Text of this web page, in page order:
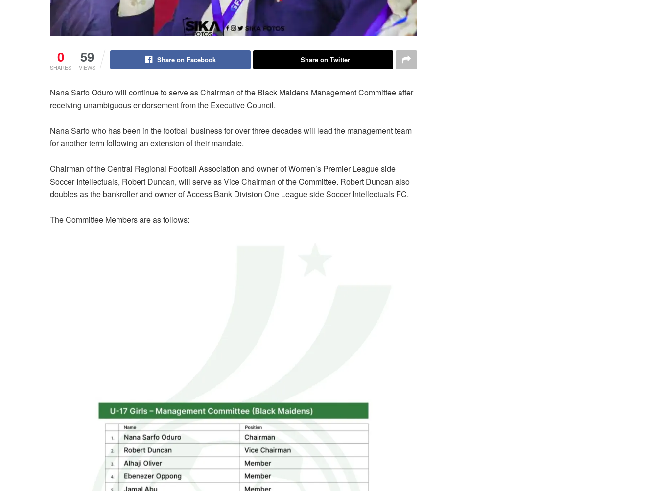
0
SHARES
59
VIEWS
Share on Facebook Share on Twitter
Nana Sarfo Oduro will continue to serve as Chairman of the Black Maidens Management Committee after
receiving unambiguous endorsement from the Executive Council.
Nana Sarfo who has been in the football business for over three decades will lead the management team
for another term following an extension of their mandate.
Chairman of the Central Regional Football Association and owner of Women’s Premier League side
Soccer Intellectuals, Robert Duncan, will serve as Vice Chairman of the Committee. Robert Duncan also
doubles as the bankroller and owner of Access Bank Division One League side Soccer Intellectuals FC.
The Committee Members are as follows: